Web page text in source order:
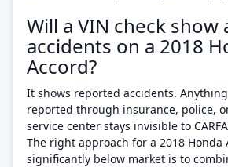
Will a VIN check show
accidents on a 2018
Accord?
It shows reported accidents.
reported through insurance, police,
service center stays invisible to
The right approach for a 2018 Honda
significantly below market is to